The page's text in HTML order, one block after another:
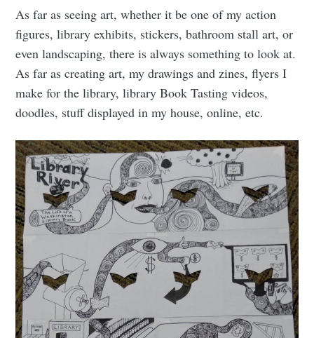
As far as seeing art, whether it be one of my action
figures, library exhibits, stickers, bathroom stall art, or
even landscaping, there is always something to look at.
As far as creating art, my drawings and zines, flyers I
make for the library, library Book Tasting videos,
doodles, stuff displayed in my house, online, etc.